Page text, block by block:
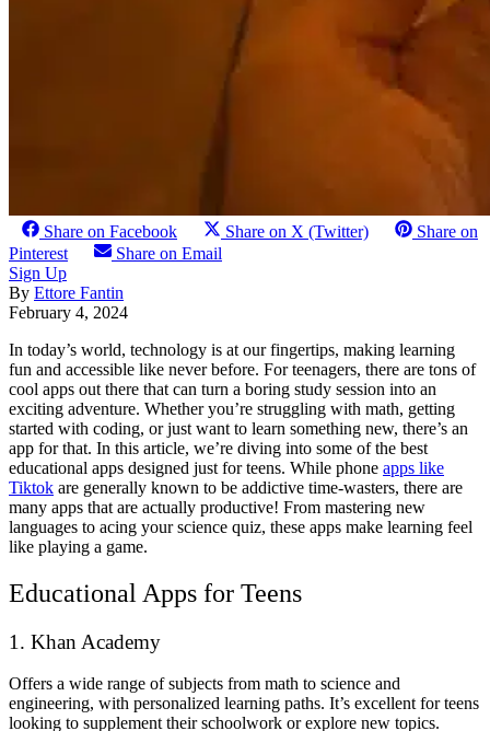
Share on Facebook Share on X (Twitter)
Share on
Pinterest
Share on Email
Sign Up
By Ettore Fantin
February 4, 2024
In today’s world, technology is at our fingertips, making learning
fun and accessible like never before. For teenagers, there are tons of
cool apps out there that can turn a boring study session into an
exciting adventure. Whether you’re struggling with math, getting
started with coding, or just want to learn something new, there’s an
app for that. In this article, we’re diving into some of the best
educational apps designed just for teens. While phone apps like
Tiktok are generally known to be addictive time-wasters, there are
many apps that are actually productive! From mastering new
languages to acing your science quiz, these apps make learning feel
like playing a game.
Educational Apps for Teens
1. Khan Academy
Offers a wide range of subjects from math to science and
engineering, with personalized learning paths. It’s excellent for teens
looking to supplement their schoolwork or explore new topics.